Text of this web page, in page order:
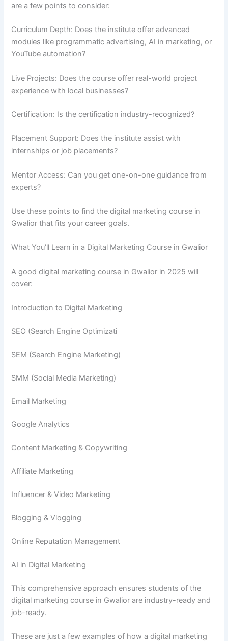
are a few points to consider:
Curriculum Depth: Does the institute offer advanced
modules like programmatic advertising, AI in marketing, or
YouTube automation?
Live Projects: Does the course offer real-world project
experience with local businesses?
Certification: Is the certification industry-recognized?
Placement Support: Does the institute assist with
internships or job placements?
Mentor Access: Can you get one-on-one guidance from
experts?
Use these points to find the digital marketing course in
Gwalior that fits your career goals.
What You’ll Learn in a Digital Marketing Course in Gwalior
A good digital marketing course in Gwalior in 2025 will
cover:
Introduction to Digital Marketing
SEO (Search Engine Optimizati
SEM (Search Engine Marketing)
SMM (Social Media Marketing)
Email Marketing
Google Analytics
Content Marketing & Copywriting
Affiliate Marketing
Influencer & Video Marketing
Blogging & Vlogging
Online Reputation Management
AI in Digital Marketing
This comprehensive approach ensures students of the
digital marketing course in Gwalior are industry-ready and
job-ready.
These are just a few examples of how a digital marketing